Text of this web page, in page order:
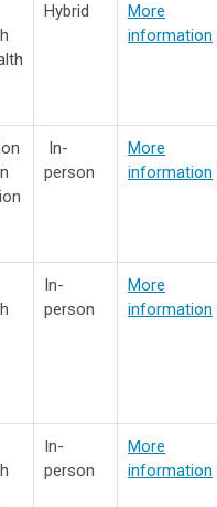
Hybrid
More
information
In-
person
More
information
In-
person
More
information
In-
person
More
information